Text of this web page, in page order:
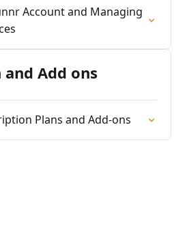
Account and Managing
Add ons
Plans and Add-ons